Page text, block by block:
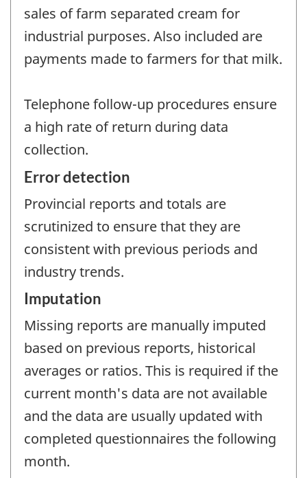
sales of farm separated cream for
industrial purposes. Also included are
payments made to farmers for that milk.
Telephone follow-up procedures ensure
a high rate of return during data
collection.
Error detection
Provincial reports and totals are
scrutinized to ensure that they are
consistent with previous periods and
industry trends.
Imputation
Missing reports are manually imputed
based on previous reports, historical
averages or ratios. This is required if the
current month's data are not available
and the data are usually updated with
completed questionnaires the following
month.